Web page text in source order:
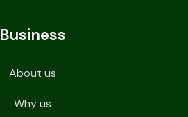
Business
About us
Why us